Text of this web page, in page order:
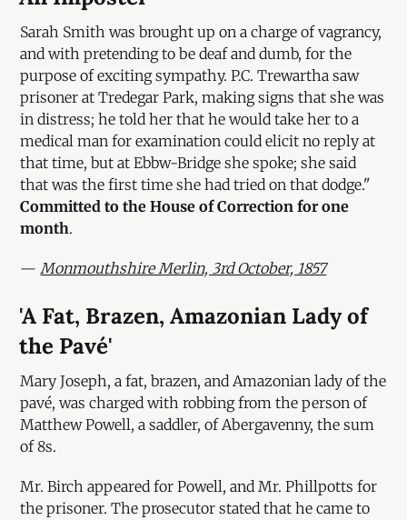
Sarah Smith was brought up on a charge of vagrancy,
and with pretending to be deaf and dumb, for the
purpose of exciting sympathy. P.C. Trewartha saw
prisoner at Tredegar Park, making signs that she was
in distress; he told her that he would take her to a
medical man for examination could elicit no reply at
that time, but at Ebbw-Bridge she spoke; she said
that was the first time she had tried on that dodge."
Committed to the House of Correction for one
month.
— Monmouthshire Merlin, 3rd October, 1857
'A Fat, Brazen, Amazonian Lady of
the Pavé'
Mary Joseph, a fat, brazen, and Amazonian lady of the
pavé, was charged with robbing from the person of
Matthew Powell, a saddler, of Abergavenny, the sum
of 8s.
Mr. Birch appeared for Powell, and Mr. Phillpotts for
the prisoner. The prosecutor stated that he came to